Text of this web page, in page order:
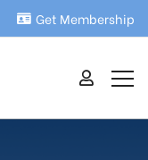
Get Membership